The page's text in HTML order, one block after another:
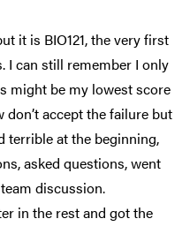
it is BIO121, the very first
I can still remember I only
might be my lowest score
accept the failure but
terrible at the beginning,
asked questions, went
discussion.
in the rest and got the